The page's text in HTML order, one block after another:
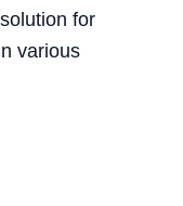
for
various